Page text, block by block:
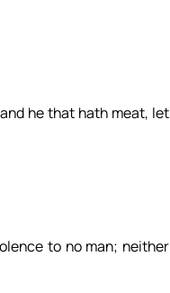
he that hath meat, let
to no man; neither